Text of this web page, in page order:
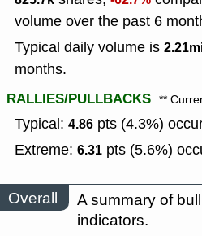
volume over the past 6
Typical daily volume is
months.
RALLIES/PULLBACKS **
Typical: 4.86 pts (4.3%)
Extreme: 6.31 pts (5.6%)
Overall
A summary of
indicators.